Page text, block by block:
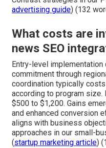
advertising guide) (132
What costs are
news SEO
Entry-level implementation
commitment through
coordination typically
according to program
$500 to $1,200. Gains
and enhanced conversion
aligns with business
approaches in our small-
(startup marketing article)